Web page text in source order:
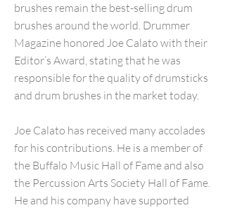
brushes remain the best-selling drum
brushes around the world. Drummer
Magazine honored Joe Calato with their
Editor’s Award, stating that he was
responsible for the quality of drumsticks
and drum brushes in the market today.
Joe Calato has received many accolades
for his contributions. He is a member of
the Buffalo Music Hall of Fame and also
the Percussion Arts Society Hall of Fame.
He and his company have supported